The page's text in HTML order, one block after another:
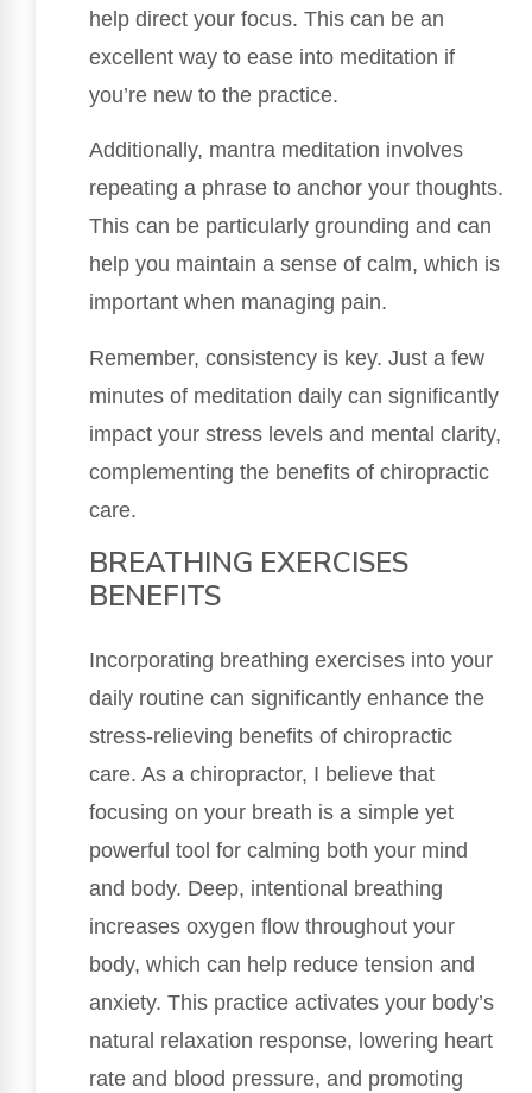
help direct your focus. This can be an
excellent way to ease into meditation if
you’re new to the practice.
Additionally, mantra meditation involves
repeating a phrase to anchor your thoughts.
This can be particularly grounding and can
help you maintain a sense of calm, which is
important when managing pain.
Remember, consistency is key. Just a few
minutes of meditation daily can significantly
impact your stress levels and mental clarity,
complementing the benefits of chiropractic
care.
BREATHING EXERCISES
BENEFITS
Incorporating breathing exercises into your
daily routine can significantly enhance the
stress-relieving benefits of chiropractic
care. As a chiropractor, I believe that
focusing on your breath is a simple yet
powerful tool for calming both your mind
and body. Deep, intentional breathing
increases oxygen flow throughout your
body, which can help reduce tension and
anxiety. This practice activates your body’s
natural relaxation response, lowering heart
rate and blood pressure, and promoting